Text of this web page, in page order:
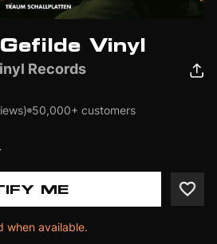
Vinyl
Records
50,000+ customers
ME
when available.